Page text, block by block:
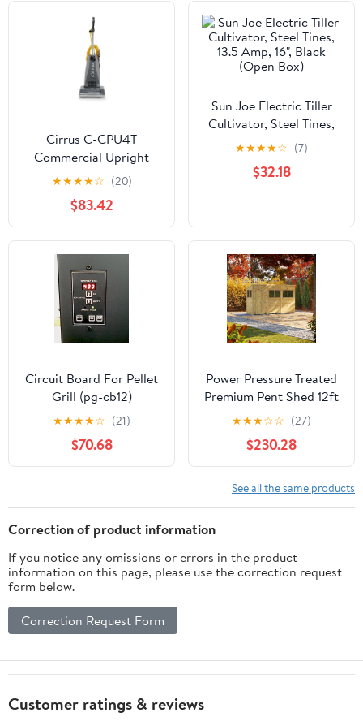
Cirrus C-CPU4T
Commercial Upright
Vacuum Cleaner
★★★★☆ (20)
$83.42
Sun Joe Electric Tiller
Cultivator, Steel Tines,
13.5 Amp, 16", Black
(Open Box)
★★★★☆ (7)
$32.18
Circuit Board For Pellet
Grill (pg-cb12)
★★★★☆ (21)
$70.68
Power Pressure Treated
Premium Pent Shed 12ft
★★★☆☆ (27)
$230.28
See all the same products
Correction of product information
If you notice any omissions or errors in the product
information on this page, please use the correction request
form below.
Correction Request Form
Customer ratings & reviews